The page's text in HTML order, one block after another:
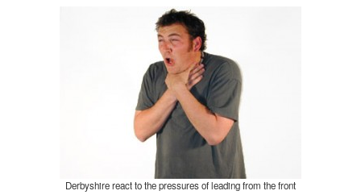
Derbyshire react to the pressures of leading from the front